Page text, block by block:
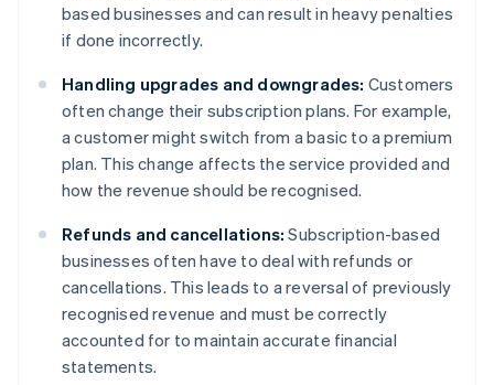
based businesses and can result in heavy penalties
if done incorrectly.
Handling upgrades and downgrades: Customers
often change their subscription plans. For example,
a customer might switch from a basic to a premium
plan. This change affects the service provided and
how the revenue should be recognised.
Refunds and cancellations: Subscription-based
businesses often have to deal with refunds or
cancellations. This leads to a reversal of previously
recognised revenue and must be correctly
accounted for to maintain accurate financial
statements.